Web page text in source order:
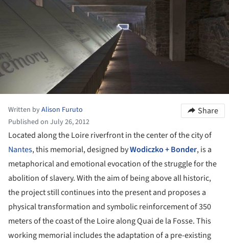
Written byAlison Furuto
Published on July 26, 2012
Share
Located along the Loire riverfront in the center of the city of
Nantes, this memorial, designed byWodiczko + Bonder, is a
metaphorical and emotional evocation of the struggle for the
abolition of slavery. With the aim of being above all historic,
the project still continues into the present and proposes a
physical transformation and symbolic reinforcement of 350
meters of the coast of the Loire along Quai de la Fosse. This
working memorial includes the adaptation of a pre-existing